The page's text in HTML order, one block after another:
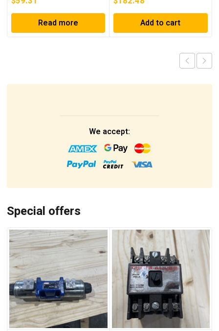
Read more
Add to cart
We accept:
Special offers